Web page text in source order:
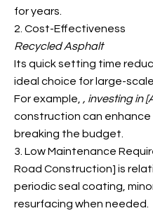
for years.
2. Cost-Effectiveness
Recycled Asphalt
Its quick setting time
ideal choice for large-
For example, , investing in
construction can
breaking the budget.
3. Low Maintenance
Road Construction] is
periodic seal coating,
resurfacing when needed.